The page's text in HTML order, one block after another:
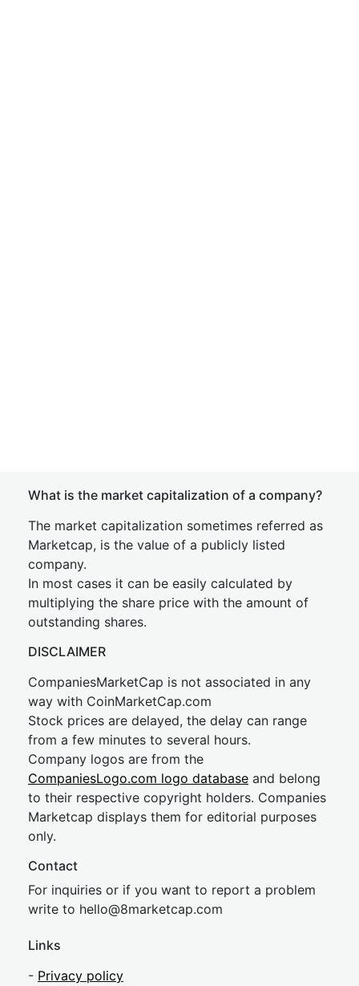
What is the market capitalization of a company?
The market capitalization sometimes referred as
Marketcap, is the value of a publicly listed
company.
In most cases it can be easily calculated by
multiplying the share price with the amount of
outstanding shares.
DISCLAIMER
CompaniesMarketCap is not associated in any
way with CoinMarketCap.com
Stock prices are delayed, the delay can range
from a few minutes to several hours.
Company logos are from the
CompaniesLogo.com logo database and belong
to their respective copyright holders. Companies
Marketcap displays them for editorial purposes
only.
Contact
For inquiries or if you want to report a problem
write to hello@8marketcap.com
Links
- Privacy policy